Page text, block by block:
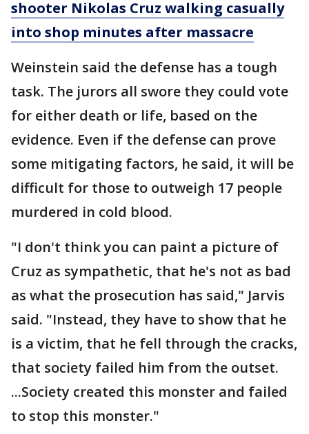
shooter Nikolas Cruz walking casually
into shop minutes after massacre
Weinstein said the defense has a tough
task. The jurors all swore they could vote
for either death or life, based on the
evidence. Even if the defense can prove
some mitigating factors, he said, it will be
difficult for those to outweigh 17 people
murdered in cold blood.
"I don't think you can paint a picture of
Cruz as sympathetic, that he's not as bad
as what the prosecution has said," Jarvis
said. "Instead, they have to show that he
is a victim, that he fell through the cracks,
that society failed him from the outset.
...Society created this monster and failed
to stop this monster."